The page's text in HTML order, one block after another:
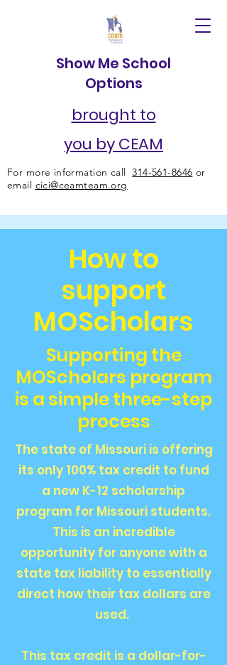
Show Me School
Options
brought to
you by CEAM
For more information call314-561-8646 or
email cici@ceamteam.org
How to
support
MOScholars
Supporting the
MOScholars program
is a simple three-step
process
The state of Missouri is offering
its only 100% tax credit to fund
a new K-12 scholarship
program for Missouri students.
This is an incredible
opportunity for anyone with a
state tax liability to essentially
direct how their tax dollars are
used.
This tax credit is a dollar-for-